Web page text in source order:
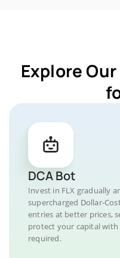
Explore
DCA Bot
Invest in FLX gradually
supercharged Dollar-
entries at better prices,
protect your capital
required.